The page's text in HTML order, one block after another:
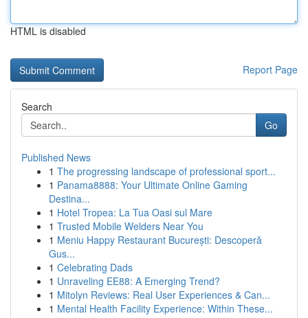
HTML is disabled
Report Page
Search
Go
Published News
1 The progressing landscape of professional sport...
1 Panama8888: Your Ultimate Online Gaming
Destina...
1 Hotel Tropea: La Tua Oasi sul Mare
1 Trusted Mobile Welders Near You
1 Meniu Happy Restaurant București: Descoperă
Gus...
1 Celebrating Dads
1 Unraveling EE88: A Emerging Trend?
1 Mitolyn Reviews: Real User Experiences & Can...
1 Mental Health Facility Experience: Within These...